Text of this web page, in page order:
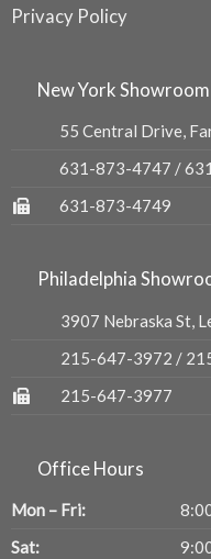
Privacy Policy
New York Showroom
55 Central Drive,
631-873-4747 /
631-873-4749
Philadelphia
3907 Nebraska St,
215-647-3972 /
215-647-3977
Office Hours
Mon – Fri:
Sat: